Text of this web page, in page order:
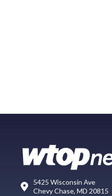
5425 Wisconsin Ave
Chevy Chase, MD 20815